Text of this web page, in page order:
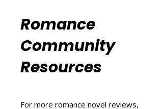
Can't Miss in August 2024
Romance
Community
Resources